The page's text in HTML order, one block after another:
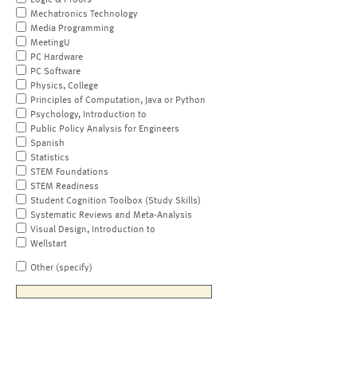
Mechatronics Technology
Media Programming
MeetingU
PC Hardware
PC Software
Physics, College
Principles of Computation, Java or Python
Psychology, Introduction to
Public Policy Analysis for Engineers
Spanish
Statistics
STEM Foundations
STEM Readiness
Student Cognition Toolbox (Study Skills)
Systematic Reviews and Meta-Analysis
Visual Design, Introduction to
Wellstart
Other (specify)